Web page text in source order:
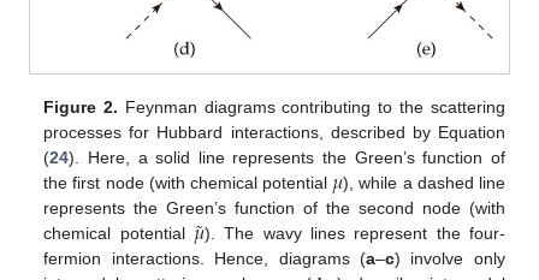
Figure 2. Feynman diagrams contributing to the scattering
processes for Hubbard interactions, described by Equation
(24). Here, a solid line represents the Green’s function of
the first node (with chemical potential 𝜇), while a dashed line
represents the Green’s function of the second node (with
chemical potential 𝜇
˜). The wavy lines represent the four-
fermion interactions. Hence, diagrams (a–c) involve only